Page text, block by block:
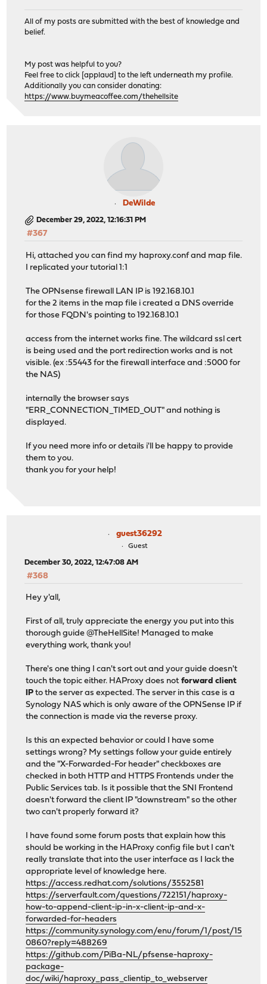
All of my posts are submitted with the best of knowledge and
belief.
My post was helpful to you?
Feel free to click [applaud] to the left underneath my profile.
Additionally you can consider donating:
https://www.buymeacoffee.com/thehellsite
DeWilde
December 29, 2022, 12:16:31 PM
#367
Hi, attached you can find my haproxy.conf and map file.
I replicated your tutorial 1:1
The OPNsense firewall LAN IP is 192.168.10.1
for the 2 items in the map file i created a DNS override
for those FQDN's pointing to 192.168.10.1
access from the internet works fine. The wildcard ssl cert
is being used and the port redirection works and is not
visible. (ex :55443 for the firewall interface and :5000 for
the NAS)
internally the browser says
"ERR_CONNECTION_TIMED_OUT" and nothing is
displayed.
If you need more info or details i'll be happy to provide
them to you.
thank you for your help!
guest36292
Guest
December 30, 2022, 12:47:08 AM
#368
Hey y'all,
First of all, truly appreciate the energy you put into this
thorough guide @TheHellSite! Managed to make
everything work, thank you!
There's one thing I can't sort out and your guide doesn't
touch the topic either. HAProxy does notforward client
IP to the server as expected. The server in this case is a
Synology NAS which is only aware of the OPNSense IP if
the connection is made via the reverse proxy.
Is this an expected behavior or could I have some
settings wrong? My settings follow your guide entirely
and the "X-Forwarded-For header" checkboxes are
checked in both HTTP and HTTPS Frontends under the
Public Services tab. Is it possible that the SNI Frontend
doesn't forward the client IP "downstream" so the other
two can't properly forward it?
I have found some forum posts that explain how this
should be working in the HAProxy config file but I can't
really translate that into the user interface as I lack the
appropriate level of knowledge here.
https://access.redhat.com/solutions/3552581
https://serverfault.com/questions/722151/haproxy-
how-to-append-client-ip-in-x-client-ip-and-x-
forwarded-for-headers
https://community.synology.com/enu/forum/1/post/15
0860?reply=488269
https://github.com/PiBa-NL/pfsense-haproxy-
package-
doc/wiki/haproxy_pass_clientip_to_webserver